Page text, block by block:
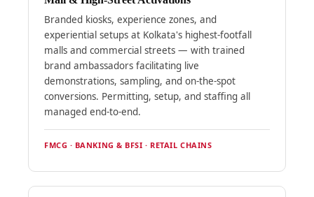
Branded kiosks, experience zones, and
experiential setups at Kolkata's highest-footfall
malls and commercial streets — with trained
brand ambassadors facilitating live
demonstrations, sampling, and on-the-spot
conversions. Permitting, setup, and staffing all
managed end-to-end.
FMCG · BANKING & BFSI · RETAIL CHAINS